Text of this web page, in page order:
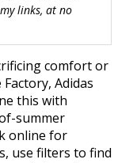
links, at no
comfort or
Adidas
this with
summer
online for
use filters to find